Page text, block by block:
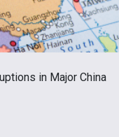
in Major China